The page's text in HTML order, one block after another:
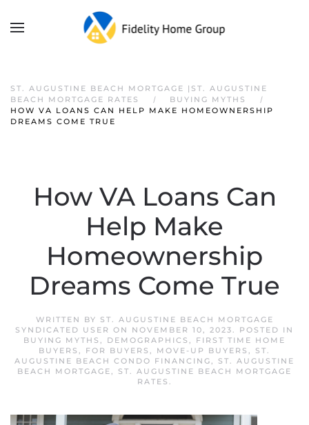
ST. AUGUSTINE BEACH MORTGAGE |ST. AUGUSTINE
BEACH MORTGAGE RATES
BUYING MYTHS
HOW VA LOANS CAN HELP MAKE HOMEOWNERSHIP
DREAMS COME TRUE
How VA Loans Can
Help Make
Homeownership
Dreams Come True
WRITTEN BY ST. AUGUSTINE BEACH MORTGAGE
SYNDICATED USER ON NOVEMBER 10, 2023. POSTED IN
BUYING MYTHS , DEMOGRAPHICS , FIRST TIME HOME
BUYERS , FOR BUYERS , MOVE-UP BUYERS , ST.
AUGUSTINE BEACH CONDO FINANCING, ST. AUGUSTINE
BEACH MORTGAGE, ST. AUGUSTINE BEACH MORTGAGE
RATES .